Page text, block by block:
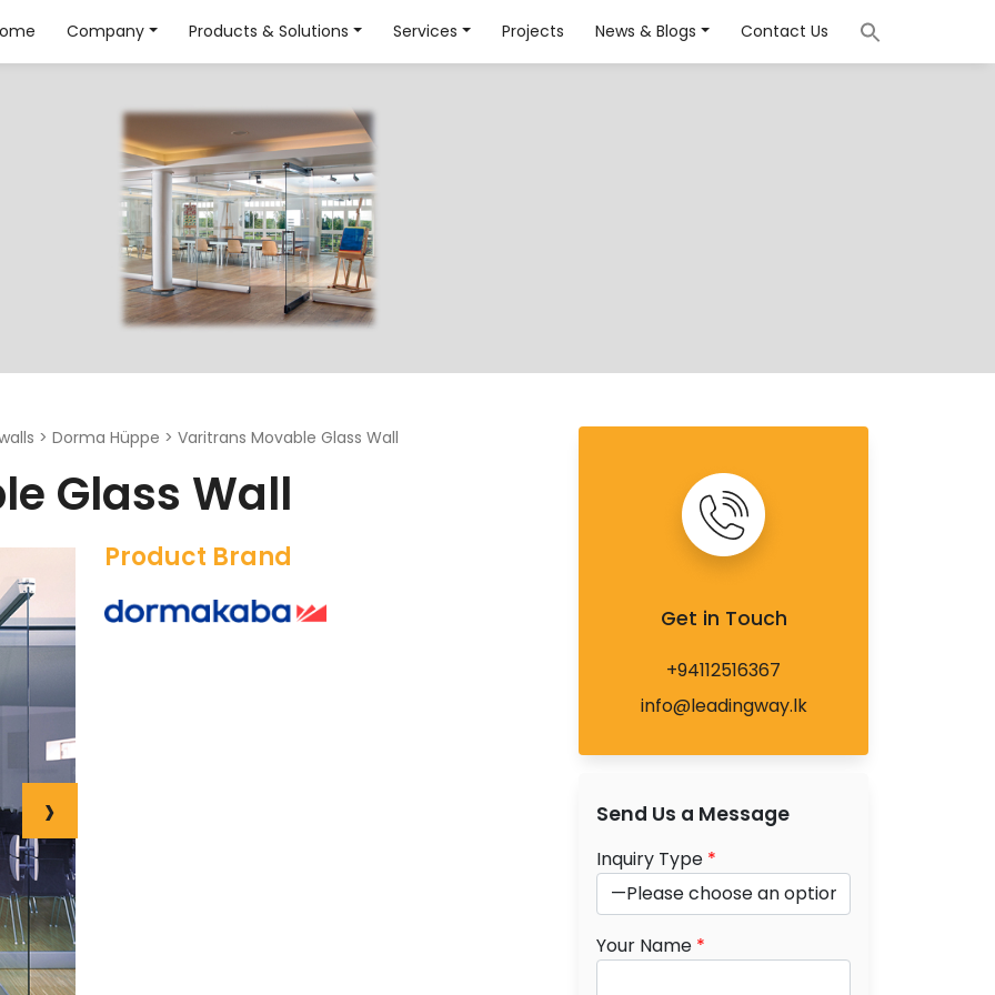
Company Products & Solutions Services Projects News & Blogs Contact Us
> Dorma Hüppe > Varitrans Movable Glass Wall
Glass Wall
›
Product Brand
Get in Touch
+94112516367
info@leadingway.lk
Send Us a Message
Inquiry Type *
Your Name *